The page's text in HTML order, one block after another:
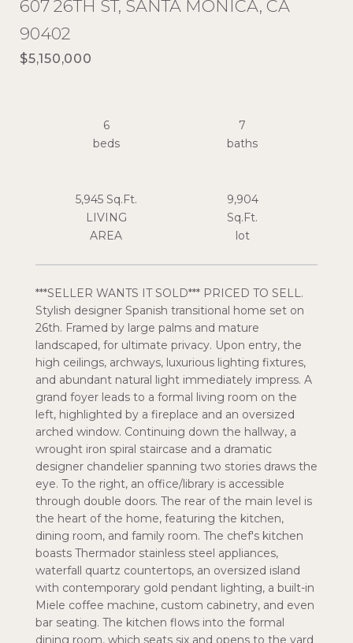
607 26TH ST, SANTA MONICA, CA
90402
$5,150,000
***SELLER WANTS IT SOLD*** PRICED TO SELL.
Stylish designer Spanish transitional home set on
26th. Framed by large palms and mature
landscaped, for ultimate privacy. Upon entry, the
high ceilings, archways, luxurious lighting fixtures,
and abundant natural light immediately impress. A
grand foyer leads to a formal living room on the
left, highlighted by a fireplace and an oversized
arched window. Continuing down the hallway, a
wrought iron spiral staircase and a dramatic
designer chandelier spanning two stories draws the
eye. To the right, an office/library is accessible
through double doors. The rear of the main level is
the heart of the home, featuring the kitchen,
dining room, and family room. The chef's kitchen
boasts Thermador stainless steel appliances,
waterfall quartz countertops, an oversized island
with contemporary gold pendant lighting, a built-in
Miele coffee machine, custom cabinetry, and even
bar seating. The kitchen flows into the formal
dining room, which seats six and opens to the yard
6
beds
7
5,945 Sq.Ft.
LIVING
9,904
Sq.Ft.
lot